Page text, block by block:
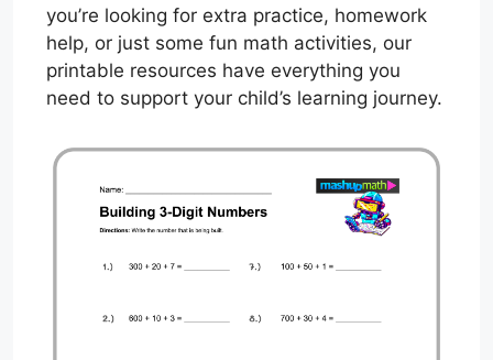
you’re looking for extra practice, homework
help, or just some fun math activities, our
printable resources have everything you
need to support your child’s learning journey.